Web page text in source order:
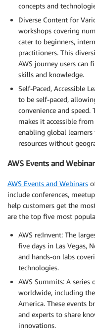
concepts and
Diverse Content for
workshops covering
cater to beginners,
practitioners. This
AWS journey users can
skills and knowledge.
Self-Paced, Accessible
to be self-paced,
convenience and
makes it accessible
enabling global
resources without
AWS Events and
AWS Events and Webinars
include conferences,
help customers get the
are the top five most
AWS re:Invent: The
five days in Las Vegas,
and hands-on labs
technologies.
AWS Summits: A series
worldwide, including
America. These events
and experts to share
innovations.